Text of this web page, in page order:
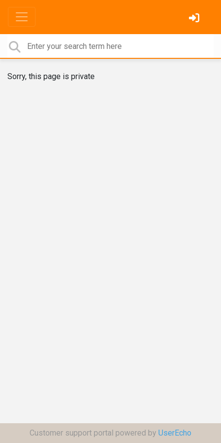
Sorry, this page is private
Customer support portal powered by UserEcho